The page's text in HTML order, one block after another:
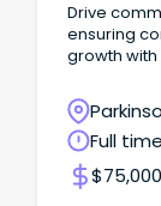
Drive
ensuring
growth
Full time